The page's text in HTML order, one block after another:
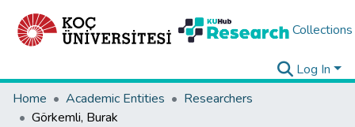
Collections
Log In
Home
Academic Entities
Researchers
Görkemli, Burak